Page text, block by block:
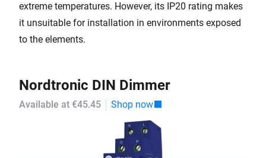
extreme temperatures. However, its IP20 rating makes
it unsuitable for installation in environments exposed
to the elements.
Nordtronic DIN Dimmer
Available at €45.45 Shop now